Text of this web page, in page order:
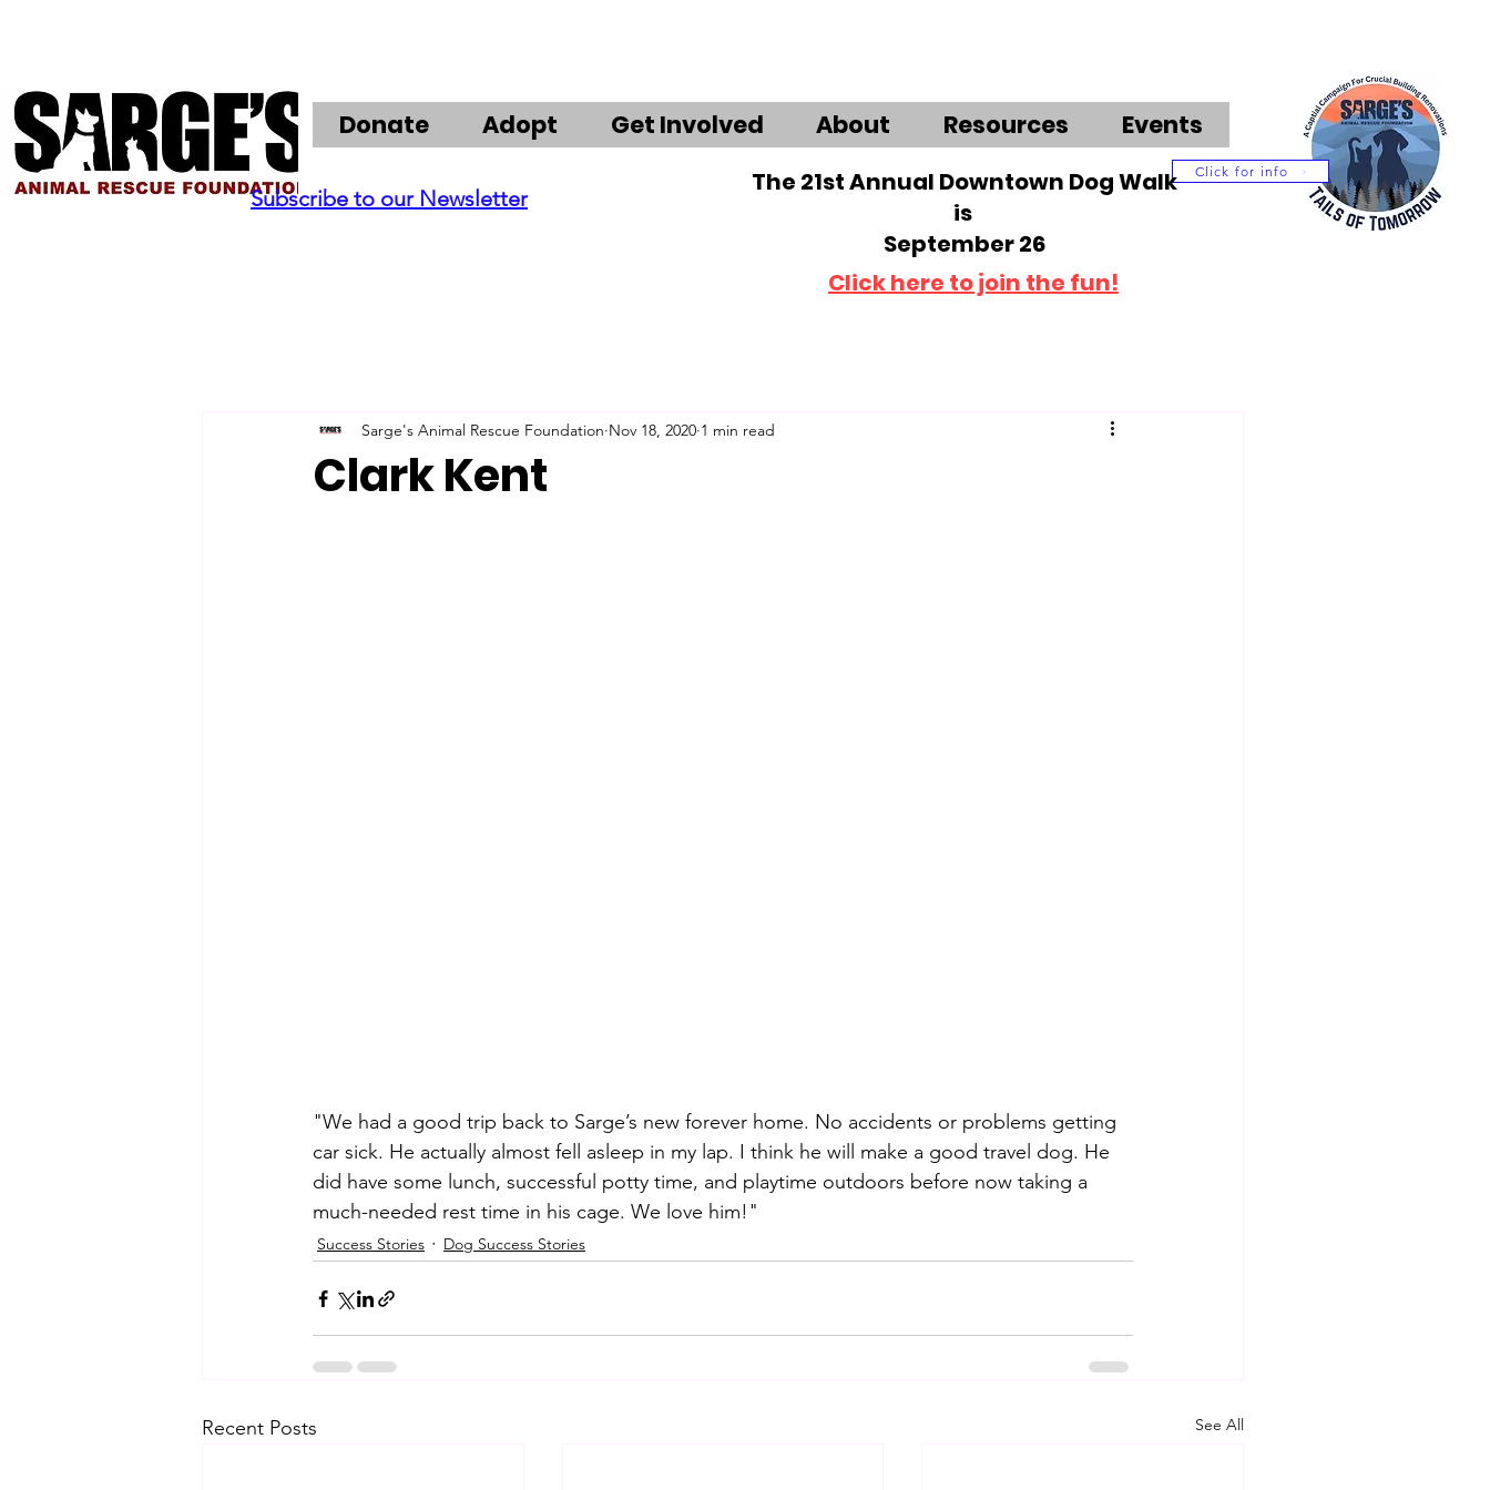
Donate Adopt Get Involved About Resources Events
Subscribe to our Newsletter
Click for info
The 21st Annual Downtown Dog Walk
is
September 26
Click here to join the fun!
Clark Kent
Sarge's Animal Rescue Foundation Nov 18, 2020 1 min read
"We had a good trip back to Sarge’s new forever home. No accidents or problems getting
car sick. He actually almost fell asleep in my lap. I think he will make a good travel dog. He
did have some lunch, successful potty time, and playtime outdoors before now taking a
much-needed rest time in his cage. We love him!"
Success Stories Dog Success Stories
Recent Posts See All